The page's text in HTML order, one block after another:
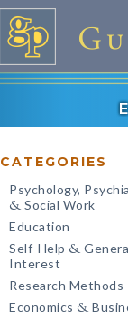
CATEGORIES
Psychology,
& Social Work
Education
Self-Help &
Interest
Research Methods
Economics &